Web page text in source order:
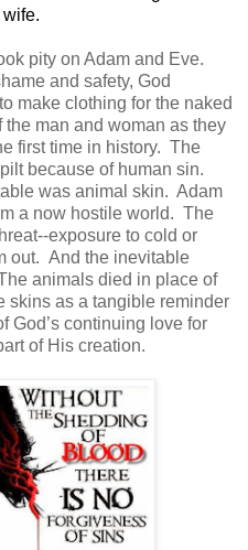
pity on Adam and Eve.
and safety, God
make clothing for the naked
the man and woman as they
first time in history. The
because of human sin.
was animal skin. Adam
a now hostile world. The
exposure to cold or
out. And the inevitable
animals died in place of
skins as a tangible reminder
God’s continuing love for
of His creation.